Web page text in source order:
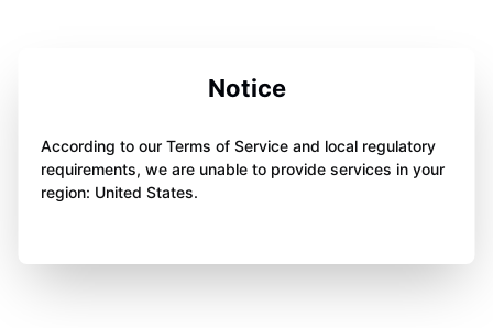
Notice
According to our Terms of Service and local regulatory
requirements, we are unable to provide services in your
region: United States.